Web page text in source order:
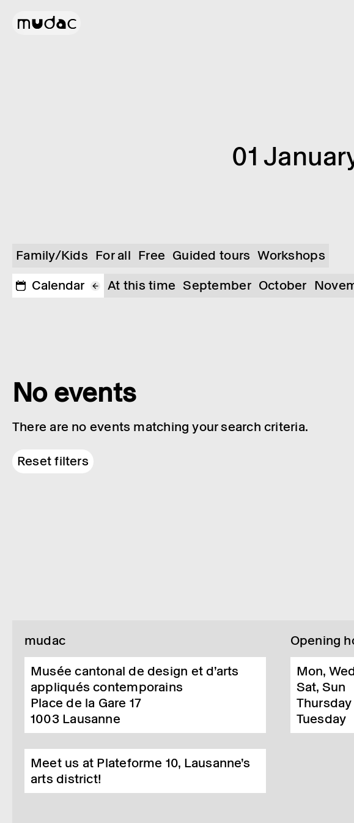
01
Family/Kids For all Free Guided tours Workshops
Calendar
At this time September October
No events
There are no events matching your search criteria.
Reset filters
mudac
Musée cantonal de design et d’arts
appliqués contemporains
Place de la Gare 17
1003 Lausanne
Meet us at Plateforme 10, Lausanne’s
arts district!
Opening
Mon,
Sat, Sun
Thursday
Tuesday